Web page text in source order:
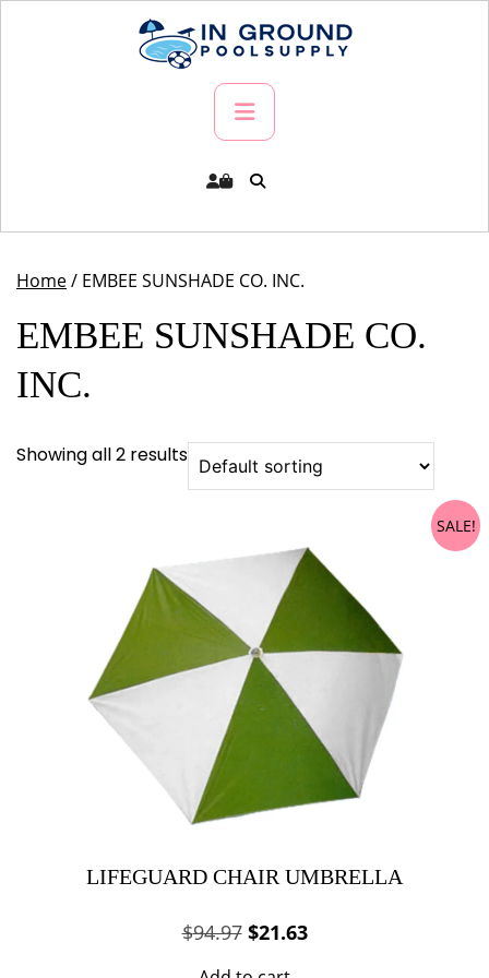
Primary
Menu
Home/ EMBEE SUNSHADE CO. INC.
EMBEE SUNSHADE CO.
INC.
Showing all 2 results
SALE!
LIFEGUARD CHAIR UMBRELLA
$94.97 Original
$21.63Current